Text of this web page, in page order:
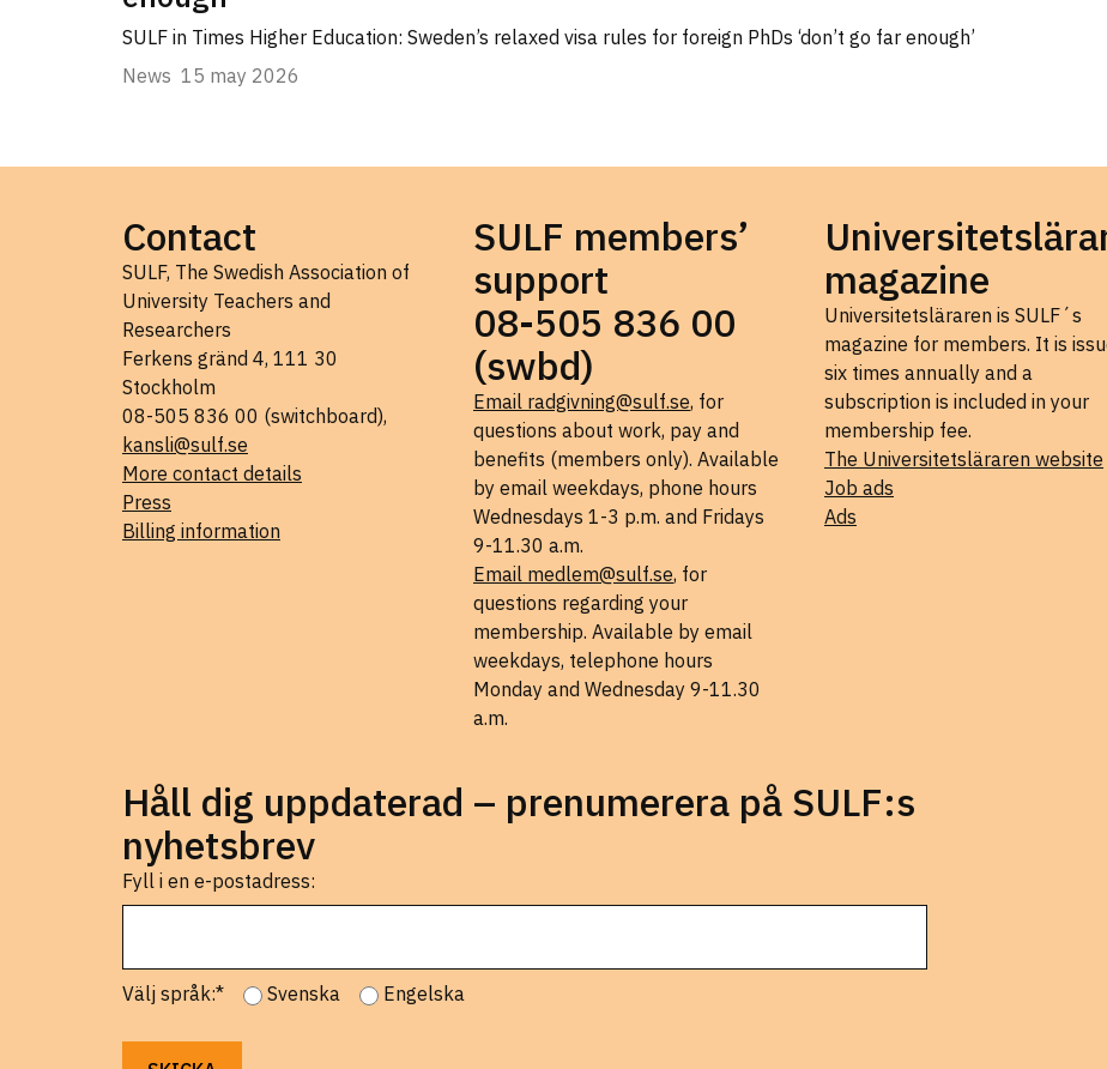
SULF in Times Higher Education: Sweden’s relaxed visa rules for foreign PhDs ‘don’t go far enough’
News 15 may 2026
Contact
SULF, The Swedish Association of
University Teachers and
Researchers
Ferkens gränd 4, 111 30
Stockholm
08-505 836 00 (switchboard),
kansli@sulf.se
More contact details
Press
Billing information
SULF members’
support
08-505 836 00
(swbd)
Email radgivning@sulf.se, for
questions about work, pay and
benefits (members only). Available
by email weekdays, phone hours
Wednesdays 1-3 p.m. and Fridays
9-11.30 a.m.
Email medlem@sulf.se, for
questions regarding your
membership. Available by email
weekdays, telephone hours
Monday and Wednesday 9-11.30
a.m.
magazine
Universitetsläraren is SULF´s
magazine for members. It is
six times annually and a
subscription is included in your
membership fee.
The Universitetsläraren website
Job ads
Ads
Håll dig uppdaterad – prenumerera på SULF:s
nyhetsbrev
Fyll i en e-postadress:
Välj språk:* Svenska Engelska